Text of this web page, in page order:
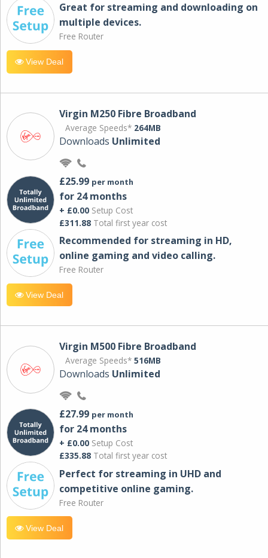
Great for streaming and downloading on
multiple devices.
Free Router
View Deal
Virgin M250 Fibre Broadband
Average Speeds* 264MB
Downloads Unlimited
£25.99 per month
for 24 months
+ £0.00 Setup Cost
£311.88 Total first year cost
Recommended for streaming in HD,
online gaming and video calling​.
Free Router
View Deal
Virgin M500 Fibre Broadband
Average Speeds* 516MB
Downloads Unlimited
£27.99 per month
for 24 months
+ £0.00 Setup Cost
£335.88 Total first year cost
Perfect for streaming in UHD and
competitive online gaming.
Free Router
View Deal